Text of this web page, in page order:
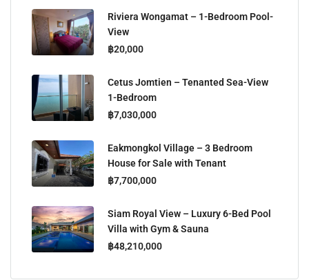
Riviera Wongamat – 1-Bedroom Pool-
View
฿20,000
Cetus Jomtien – Tenanted Sea-View
1-Bedroom
฿7,030,000
Eakmongkol Village – 3 Bedroom
House for Sale with Tenant
฿7,700,000
Siam Royal View – Luxury 6-Bed Pool
Villa with Gym & Sauna
฿48,210,000